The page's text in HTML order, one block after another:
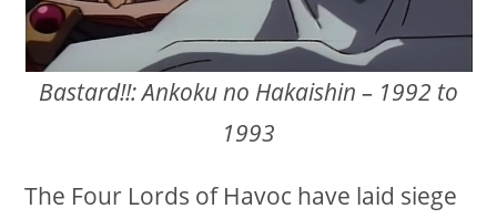
Bastard!!: Ankoku no Hakaishin – 1992 to
1993
The Four Lords of Havoc have laid siege